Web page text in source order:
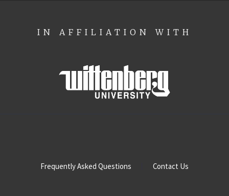
IN AFFILIATION WITH
Frequently Asked Questions Contact Us